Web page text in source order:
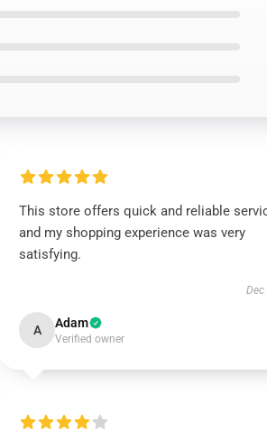
This store offers quick and reliable
and my shopping experience was very
satisfying.
Dec
A Adam
Verified owner